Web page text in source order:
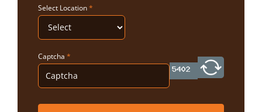
Select Location*
Captcha *